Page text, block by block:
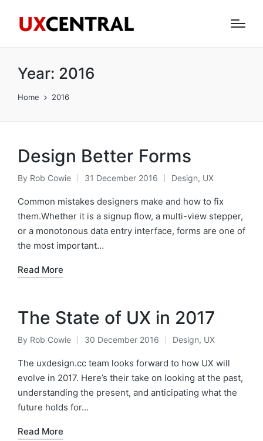
Year: 2016
Home 2016
Design Better Forms
Posted
by
By Rob Cowie 31 December 2016
Posted
in
Design, UX
Common mistakes designers make and how to fix
them.Whether it is a signup flow, a multi-view stepper,
or a monotonous data entry interface, forms are one of
the most important…
Read More
The State of UX in 2017
Posted
by
By Rob Cowie 30 December 2016
Posted
in
Design, UX
The uxdesign.cc team looks forward to how UX will
evolve in 2017. Here’s their take on looking at the past,
understanding the present, and anticipating what the
future holds for…
Read More